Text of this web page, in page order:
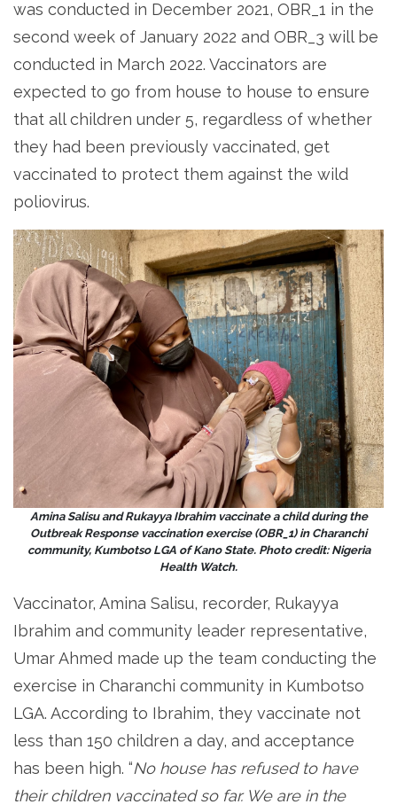
was conducted in December 2021, OBR_1 in the
second week of January 2022 and OBR_3 will be
conducted in March 2022. Vaccinators are
expected to go from house to house to ensure
that all children under 5, regardless of whether
they had been previously vaccinated, get
vaccinated to protect them against the wild
poliovirus.
Amina Salisu and Rukayya Ibrahim vaccinate a child during the
Outbreak Response vaccination exercise (OBR_1) in Charanchi
community, Kumbotso LGA of Kano State. Photo credit: Nigeria
Health Watch.
Vaccinator, Amina Salisu, recorder, Rukayya
Ibrahim and community leader representative,
Umar Ahmed made up the team conducting the
exercise in Charanchi community in Kumbotso
LGA. According to Ibrahim, they vaccinate not
less than 150 children a day, and acceptance
has been high. “No house has refused to have
their children vaccinated so far. We are in the